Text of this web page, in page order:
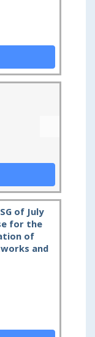
of July
for the
of
and